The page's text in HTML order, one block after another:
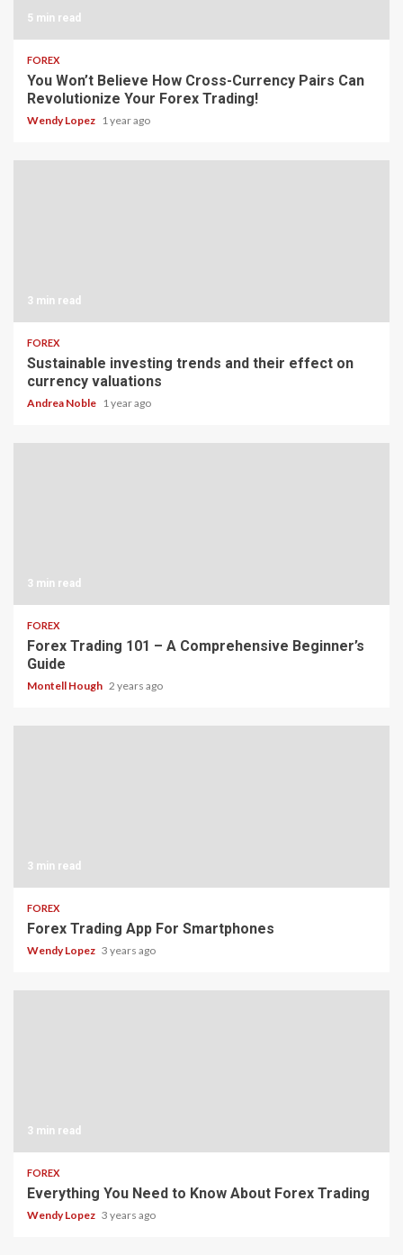
5 min read
FOREX
You Won’t Believe How Cross-Currency Pairs Can
Revolutionize Your Forex Trading!
Wendy Lopez 1 year ago
3 min read
FOREX
Sustainable investing trends and their effect on
currency valuations
Andrea Noble 1 year ago
3 min read
FOREX
Forex Trading 101 – A Comprehensive Beginner’s
Guide
Montell Hough 2 years ago
3 min read
FOREX
Forex Trading App For Smartphones
Wendy Lopez 3 years ago
3 min read
FOREX
Everything You Need to Know About Forex Trading
Wendy Lopez 3 years ago